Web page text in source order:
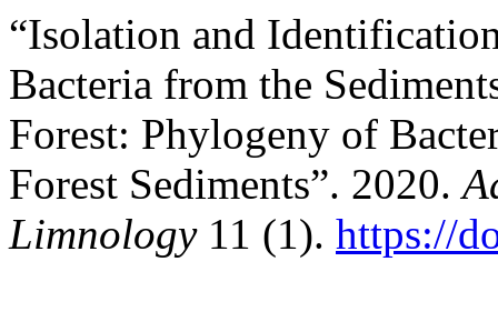
“Isolation and
Bacteria from the
Forest: Phylogeny of
Forest Sediments”. 2020.
Limnology11 (1). https://